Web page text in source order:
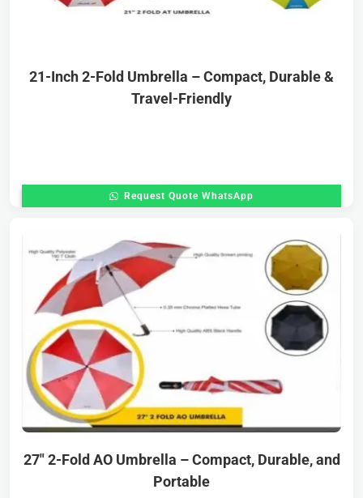
21-Inch 2-Fold Umbrella – Compact, Durable &
Travel-Friendly
Request Quote WhatsApp
27″ 2-Fold AO Umbrella – Compact, Durable, and
Portable